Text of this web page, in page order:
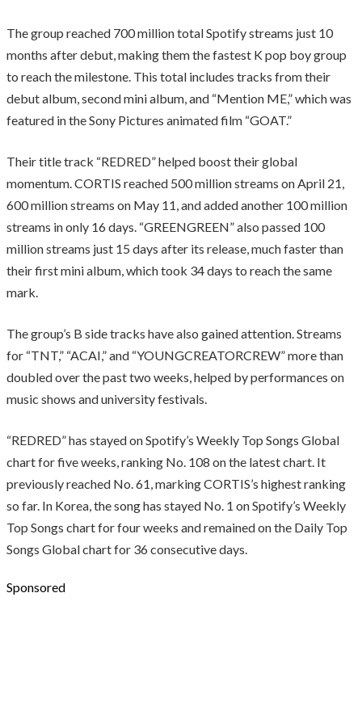
The group reached 700 million total Spotify streams just 10
months after debut, making them the fastest K pop boy group
to reach the milestone. This total includes tracks from their
debut album, second mini album, and “Mention ME,” which was
featured in the Sony Pictures animated film “GOAT.”
Their title track “REDRED” helped boost their global
momentum. CORTIS reached 500 million streams on April 21,
600 million streams on May 11, and added another 100 million
streams in only 16 days. “GREENGREEN” also passed 100
million streams just 15 days after its release, much faster than
their first mini album, which took 34 days to reach the same
mark.
The group’s B side tracks have also gained attention. Streams
for “TNT,” “ACAI,” and “YOUNGCREATORCREW” more than
doubled over the past two weeks, helped by performances on
music shows and university festivals.
“REDRED” has stayed on Spotify’s Weekly Top Songs Global
chart for five weeks, ranking No. 108 on the latest chart. It
previously reached No. 61, marking CORTIS’s highest ranking
so far. In Korea, the song has stayed No. 1 on Spotify’s Weekly
Top Songs chart for four weeks and remained on the Daily Top
Songs Global chart for 36 consecutive days.
Sponsored